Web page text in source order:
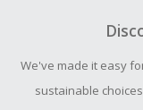
your purchase
submit a Missing
order.
We've made it easy
sustainable